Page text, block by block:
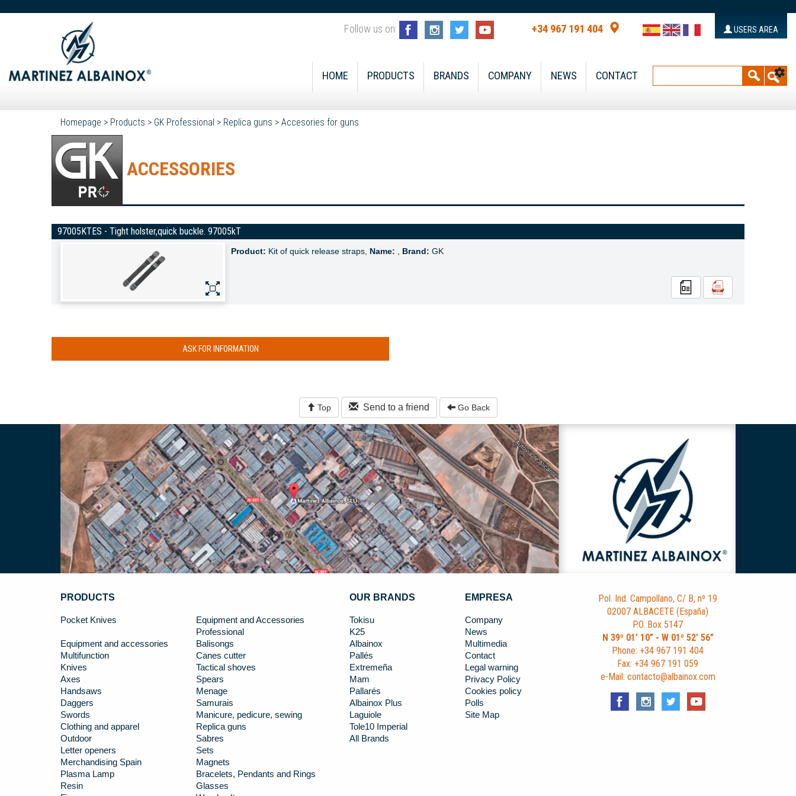
Follow us on: +34 967 191 404 USERS AREA
HOME PRODUCTS BRANDS COMPANY NEWS CONTACT
Homepage > Products > GK Professional > Replica guns > Accesories for guns
ACCESSORIES
97005KTES - Tight holster,quick buckle. 97005kT
Product: Kit of quick release straps, Name: Brand: GK
ASK FOR INFORMATION
Top Send to a friend Go Back
PRODUCTS
Pocket Knives
Equipment and Accessories
Professional
Equipment and accessories
Balisongs
Multifunction
Canes cutter
Knives
Tactical shoves
Axes
Spears
Handsaws
Menage
Daggers
Samurais
Swords
Manicure, pedicure, sewing
Clothing and apparel
Replica guns
Outdoor
Sabres
Letter openers
Sets
Merchandising Spain
Magnets
Plasma Lamp
Bracelets, Pendants and Rings
Resin
Glasses
OUR BRANDS
Tokisu
K25
Albainox
Pallés
Extremeña
Mam
Pallarés
Albainox Plus
Laguiole
Tole10 Imperial
All Brands
EMPRESA
Company
News
Multimedia
Contact
Legal warning
Privacy Policy
Cookies policy
Polls
Site Map
Pol. Ind. Campollano, C/ B, nº 19
02007 ALBACETE (España)
P.O. Box 5147
N 39º 01’ 10” - W 01º 52’ 56”
Phone: +34 967 191 404
Fax: +34 967 191 059
e-Mail: contacto@albainox.com